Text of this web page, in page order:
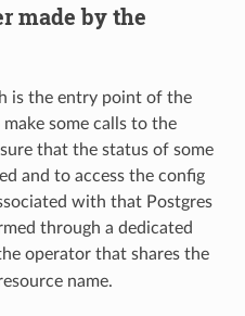
made by the
is the entry point of the
some calls to the
that the status of some
and to access the config
with that Postgres
through a dedicated
operator that shares the
name.